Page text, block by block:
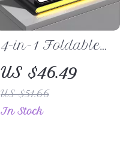
4-in-1 Foldable
Wireless Charger
for iPhone, Apple
Watch, Galaxy
Watch
US $46.49
US $51.66
In Stock